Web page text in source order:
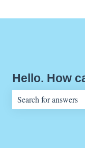
Hello. How